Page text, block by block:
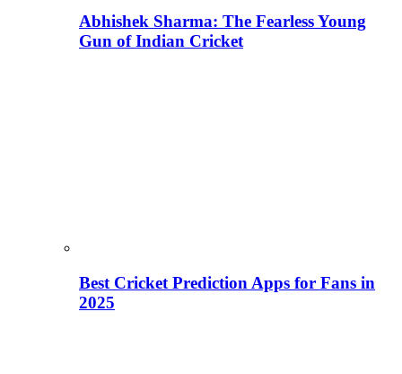
Abhishek Sharma: The Fearless Young
Gun of Indian Cricket
Best Cricket Prediction Apps for Fans in
2025